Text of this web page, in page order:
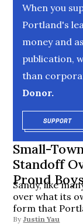
When you
Portland's
money and
publication,
than
Donor.
SUPPORT
Small-
Standoff
Proud
Sandy, like
over what its
form that
By Justin Yau